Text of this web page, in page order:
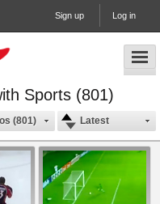
Sign up Log in
Sports (801)
Latest
(801)